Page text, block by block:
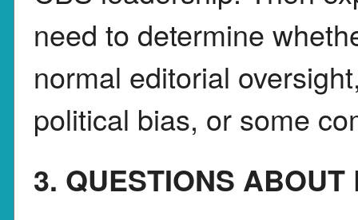
need to determine
normal editorial
political bias, or some
3. QUESTIONS